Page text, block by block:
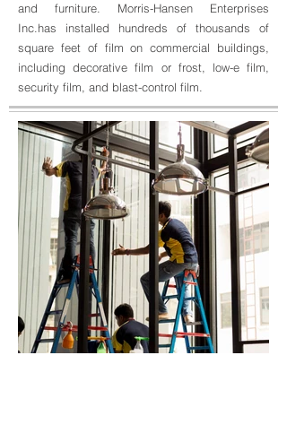
and furniture. Morris-Hansen Enterprises
Inc.has installed hundreds of thousands of
square feet of film on commercial buildings,
including decorative film or frost, low-e film,
security film, and blast-control film.